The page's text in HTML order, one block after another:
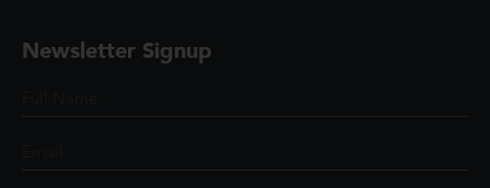
Newsletter Signup